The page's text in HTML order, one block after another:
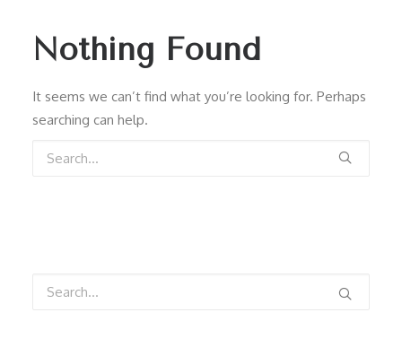
Nothing Found
It seems we can’t find what you’re looking for. Perhaps
searching can help.